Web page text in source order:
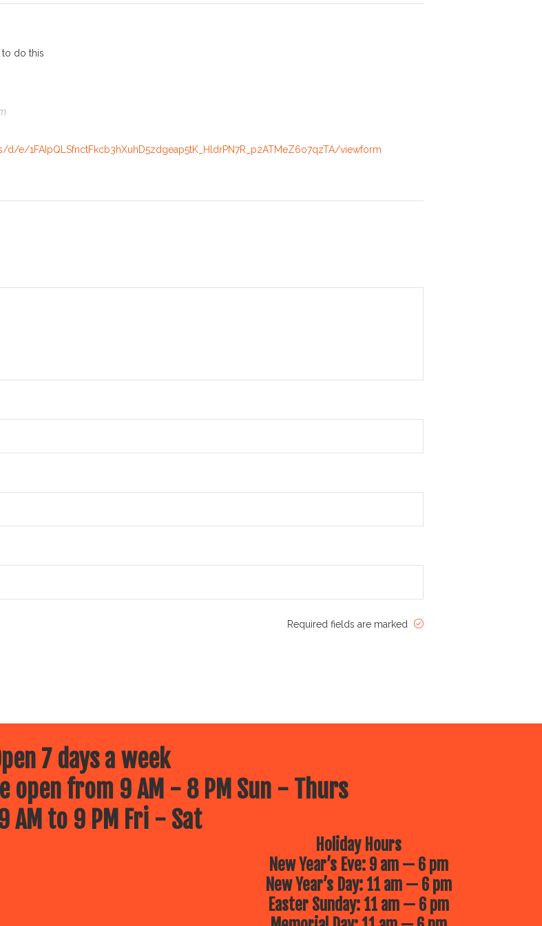
do this
e/1FAIpQLSfnctFkcb3hXuhD5zdgeap5tK_HldrPN7R_p2ATMeZ6o7qzTA/viewform
Required fields are marked
7 days a week
open from 9 AM - 8 PM Sun - Thurs
AM to 9 PM Fri - Sat
Holiday Hours
New Year’s Eve: 9 am — 6 pm
New Year’s Day: 11 am — 6 pm
Easter Sunday: 11 am — 6 pm